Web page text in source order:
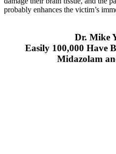
probably enhances the victim’s
Dr. Mike
Easily 100,000 Have
Midazolam